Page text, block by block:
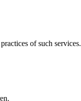
of such services.